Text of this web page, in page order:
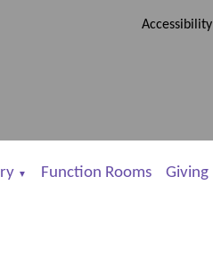
Accessibility
▼ Function Rooms Giving